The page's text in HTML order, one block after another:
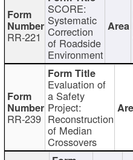
RR-221
SCORE:
Systematic
Correction
of Roadside
Environment
RR-239
Evaluation of
a Safety
Project:
Reconstruction
of Median
Crossovers